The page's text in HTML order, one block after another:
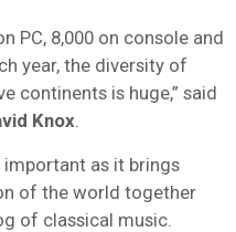
PC, 8,000 on console and
year, the diversity of
continents is huge,” said
Knox
important as it brings
of the world together
of classical music.